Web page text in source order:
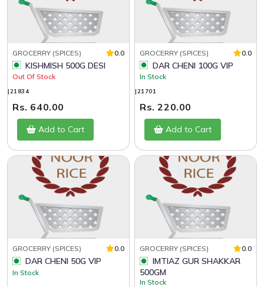
GROCERRY (SPICES) 0.0
KISHMISH 500G DESI
Out Of Stock
|21834
Rs. 640.00
Add to Cart
GROCERRY (SPICES) 0.0
DAR CHENI 100G VIP
In Stock
|21701
Rs. 220.00
Add to Cart
GROCERRY (SPICES) 0.0
DAR CHENI 50G VIP
In Stock
GROCERRY (SPICES) 0.0
500GM
In Stock